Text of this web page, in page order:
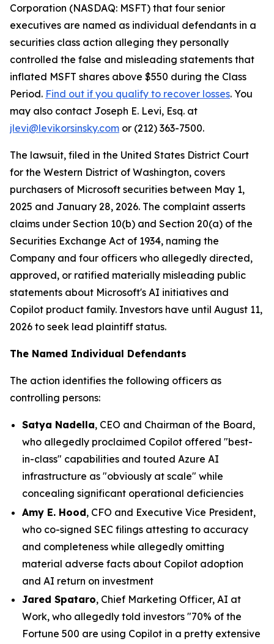
Corporation (NASDAQ: MSFT) that four senior
executives are named as individual defendants in a
securities class action alleging they personally
controlled the false and misleading statements that
inflated MSFT shares above $550 during the Class
Period. Find out if you qualify to recover losses. You
may also contact Joseph E. Levi, Esq. at
jlevi@levikorsinsky.com or (212) 363-7500.
The lawsuit, filed in the United States District Court
for the Western District of Washington, covers
purchasers of Microsoft securities between May 1,
2025 and January 28, 2026. The complaint asserts
claims under Section 10(b) and Section 20(a) of the
Securities Exchange Act of 1934, naming the
Company and four officers who allegedly directed,
approved, or ratified materially misleading public
statements about Microsoft's AI initiatives and
Copilot product family. Investors have until August 11,
2026 to seek lead plaintiff status.
The Named Individual Defendants
The action identifies the following officers as
controlling persons:
Satya Nadella, CEO and Chairman of the Board,
who allegedly proclaimed Copilot offered "best-
in-class" capabilities and touted Azure AI
infrastructure as "obviously at scale" while
concealing significant operational deficiencies
Amy E. Hood, CFO and Executive Vice President,
who co-signed SEC filings attesting to accuracy
and completeness while allegedly omitting
material adverse facts about Copilot adoption
and AI return on investment
Jared Spataro, Chief Marketing Officer, AI at
Work, who allegedly told investors "70% of the
Fortune 500 are using Copilot in a pretty extensive